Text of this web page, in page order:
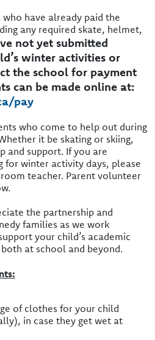
have already paid the
any required skate, helmet,
not yet submitted
winter activities or
the school for payment
can be made online at:
pay
who come to help out during
it be skating or skiing,
and support. If you are
for winter activity days, please
teacher. Parent volunteer
the partnership and
families as we work
your child’s academic
at school and beyond.
of clothes for your child
in case they get wet at